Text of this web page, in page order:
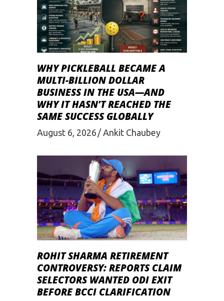
WHY PICKLEBALL BECAME A
MULTI-BILLION DOLLAR
BUSINESS IN THE USA—AND
WHY IT HASN’T REACHED THE
SAME SUCCESS GLOBALLY
August 6, 2026 Ankit Chaubey
ROHIT SHARMA RETIREMENT
CONTROVERSY: REPORTS CLAIM
SELECTORS WANTED ODI EXIT
BEFORE BCCI CLARIFICATION